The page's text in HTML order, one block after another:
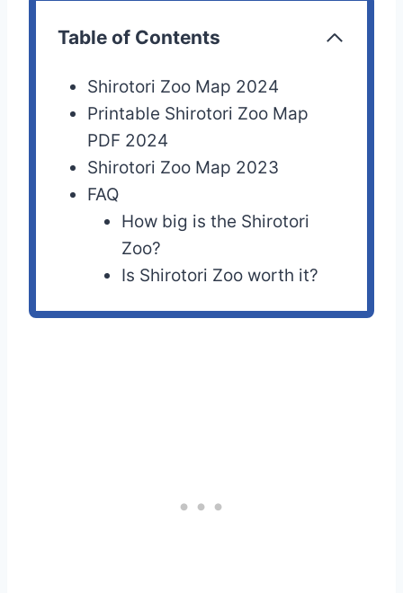
Table of Contents
Shirotori Zoo Map 2024
Printable Shirotori Zoo Map
PDF 2024
Shirotori Zoo Map 2023
FAQ
How big is the Shirotori
Zoo?
Is Shirotori Zoo worth it?